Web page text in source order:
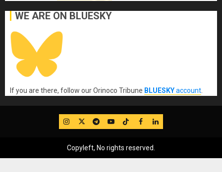
WE ARE ON BLUESKY
If you are there, follow our Orinoco Tribune BLUESKYaccount
IG TwitterTelegram
YouTube
TikTok
FB LinkedIn
Copyleft, No rights reserved.